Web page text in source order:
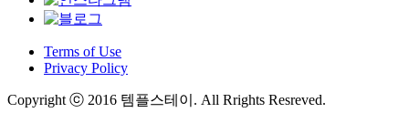
Terms of Use
Privacy Policy
Copyright ⓒ 2016 템플스테이. All Rrights Resreved.